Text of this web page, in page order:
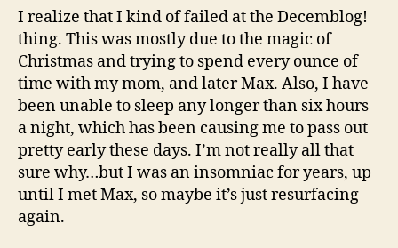
in
with
Me
I realize that I kind of failed at the Decemblog!
thing. This was mostly due to the magic of
Christmas and trying to spend every ounce of
time with my mom, and later Max. Also, I have
been unable to sleep any longer than six hours
a night, which has been causing me to pass out
pretty early these days. I’m not really all that
sure why…but I was an insomniac for years, up
until I met Max, so maybe it’s just resurfacing
again.